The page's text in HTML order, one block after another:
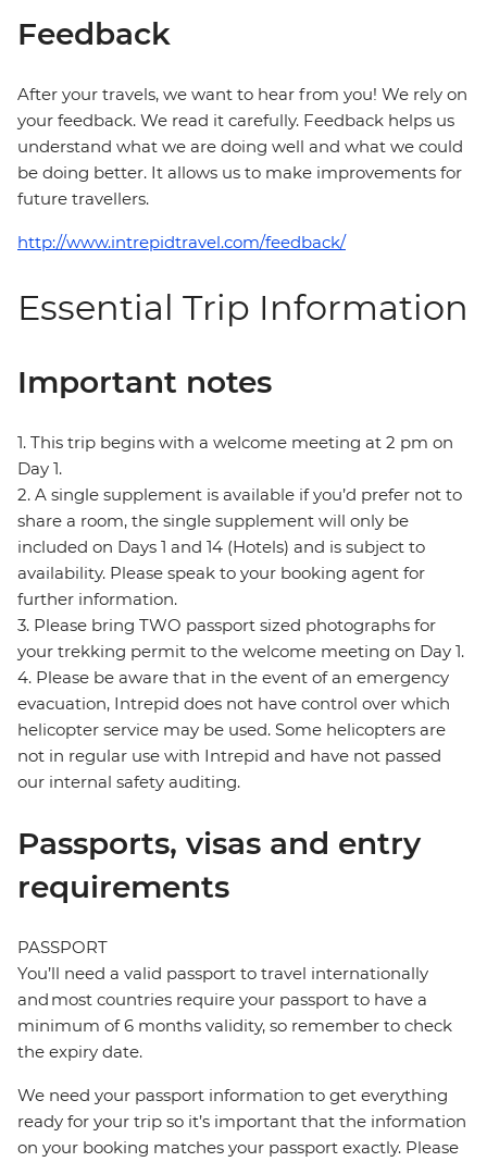
Feedback
After your travels, we want to hear from you! We rely on
your feedback. We read it carefully. Feedback helps us
understand what we are doing well and what we could
be doing better. It allows us to make improvements for
future travellers.
http://www.intrepidtravel.com/feedback/
Essential Trip Information
Important notes
1. This trip begins with a welcome meeting at 2 pm on
Day 1.
2. A single supplement is available if you’d prefer not to
share a room, the single supplement will only be
included on Days 1 and 14 (Hotels) and is subject to
availability. Please speak to your booking agent for
further information.
3. Please bring TWO passport sized photographs for
your trekking permit to the welcome meeting on Day 1.
4. Please be aware that in the event of an emergency
evacuation, Intrepid does not have control over which
helicopter service may be used. Some helicopters are
not in regular use with Intrepid and have not passed
our internal safety auditing.
Passports, visas and entry
requirements
PASSPORT
You’ll need a valid passport to travel internationally
and most countries require your passport to have a
minimum of 6 months validity, so remember to check
the expiry date.
We need your passport information to get everything
ready for your trip so it’s important that the information
on your booking matches your passport exactly. Please